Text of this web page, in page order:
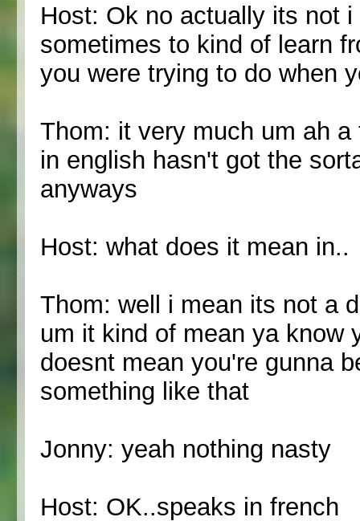
Host: Ok no actually its not
sometimes to kind of learn
you were trying to do when
Thom: it very much um ah
in english hasn't got the
anyways
Host: what does it mean in..
Thom: well i mean its not a
um it kind of mean ya know
doesnt mean you're gunna
something like that
Jonny: yeah nothing nasty
Host: OK..speaks in french